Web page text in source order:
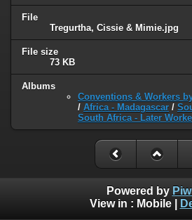
File
Tregurtha, Cissie & Mimie.jpg
File size
73 KB
Albums
Conventions & Workers
/ Africa - Madagascar /
South Africa - Later
Powered by
View in : Mobile|